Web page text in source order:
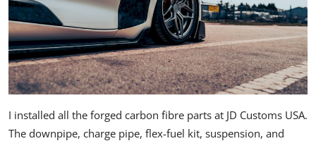
I installed all the forged carbon fibre parts at JD Customs USA.
The downpipe, charge pipe, flex-fuel kit, suspension, and